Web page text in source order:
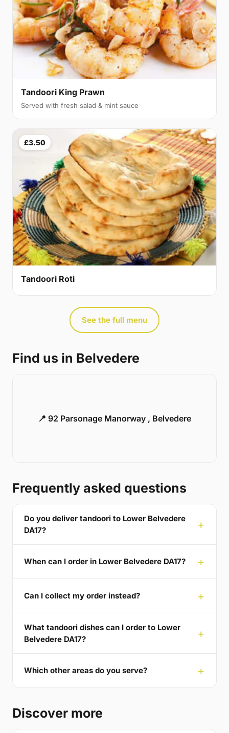
Tandoori King Prawn
Served with fresh salad & mint sauce
£3.50
Tandoori Roti
See the full menu
Find us in Belvedere
📍 92 Parsonage Manorway , Belvedere
Frequently asked questions
Do you deliver tandoori to Lower Belvedere
DA17?
When can I order in Lower Belvedere DA17?
Can I collect my order instead?
What tandoori dishes can I order to Lower
Belvedere DA17?
Which other areas do you serve?
Discover more